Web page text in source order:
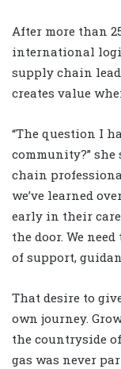
After more than
international
supply chain
creates value
“The question I
community?” she
chain
we’ve learned
early in their
the door. We
of support,
That desire to
own journey.
the countryside
gas was never